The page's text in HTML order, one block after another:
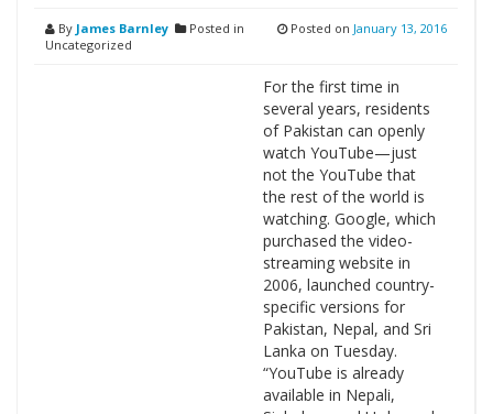
By James Barnley
Posted in
Uncategorized
Posted on January 13, 2016
For the first time in
several years, residents
of Pakistan can openly
watch YouTube—just
not the YouTube that
the rest of the world is
watching. Google, which
purchased the video-
streaming website in
2006, launched country-
specific versions for
Pakistan, Nepal, and Sri
Lanka on Tuesday.
“YouTube is already
available in Nepali,